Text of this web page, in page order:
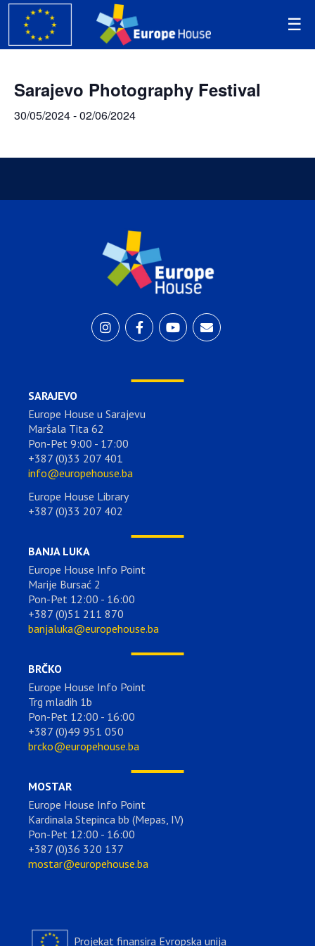
Sarajevo Photography Festival
30/05/2024-02/06/2024
SARAJEVO
Europe House u Sarajevu
Maršala Tita 62
Pon-Pet 9:00 - 17:00
+387 (0)33 207 401
info@europehouse.ba
Europe House Library
+387 (0)33 207 402
BANJA LUKA
Europe House Info Point
Marije Bursać 2
Pon-Pet 12:00 - 16:00
+387 (0)51 211 870
banjaluka@europehouse.ba
BRČKO
Europe House Info Point
Trg mladih 1b
Pon-Pet 12:00 - 16:00
+387 (0)49 951 050
brcko@europehouse.ba
MOSTAR
Europe House Info Point
Kardinala Stepinca bb (Mepas, IV)
Pon-Pet 12:00 - 16:00
+387 (0)36 320 137
mostar@europehouse.ba
Projekat finansira Evropska unija